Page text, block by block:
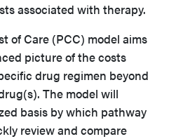
associated with therapy.
of Care (PCC) model aims
picture of the costs
drug regimen beyond
The model will
basis by which pathway
review and compare